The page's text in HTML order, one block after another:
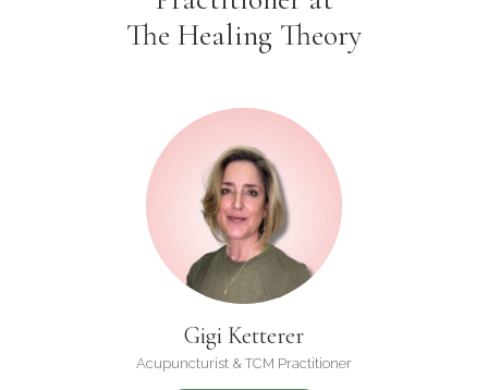
The Healing Theory
Gigi Ketterer
Acupuncturist & TCM Practitioner